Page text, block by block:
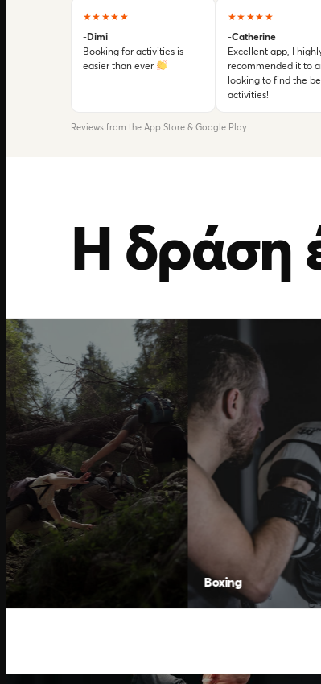
★★★★★
-Dimi
Booking for activities is
easier than ever
★★★★★
-Catherine
Excellent app, I
recommended it to
looking to find the
activities!
Reviews from the App Store & Google Play
Η δράση